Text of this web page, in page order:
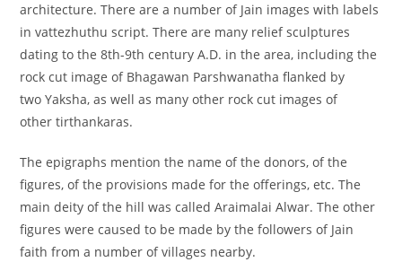
architecture. There are a number of Jain images with labels
in vattezhuthu script. There are many relief sculptures
dating to the 8th-9th century A.D. in the area, including the
rock cut image of Bhagawan Parshwanatha flanked by
two Yaksha, as well as many other rock cut images of
other tirthankaras.
The epigraphs mention the name of the donors, of the
figures, of the provisions made for the offerings, etc. The
main deity of the hill was called Araimalai Alwar. The other
figures were caused to be made by the followers of Jain
faith from a number of villages nearby.